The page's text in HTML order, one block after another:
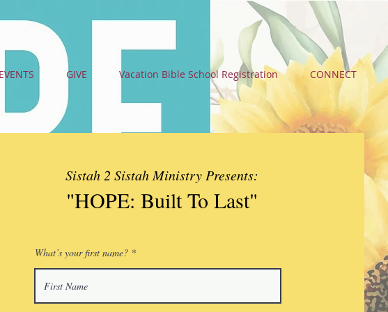
GIVE Vacation Bible School Registration CONNECT
Sistah 2 Sistah Ministry Presents:
"HOPE: Built To Last"
What’s your first name?